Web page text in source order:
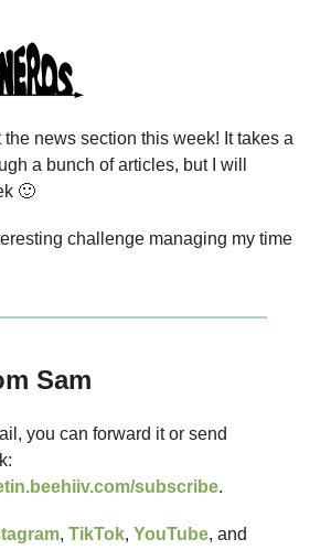
the news section this week! It takes a
a bunch of articles, but I will
🙂
challenge managing my time
Sam
you can forward it or send
subscribe.
, TikTok, YouTube, and